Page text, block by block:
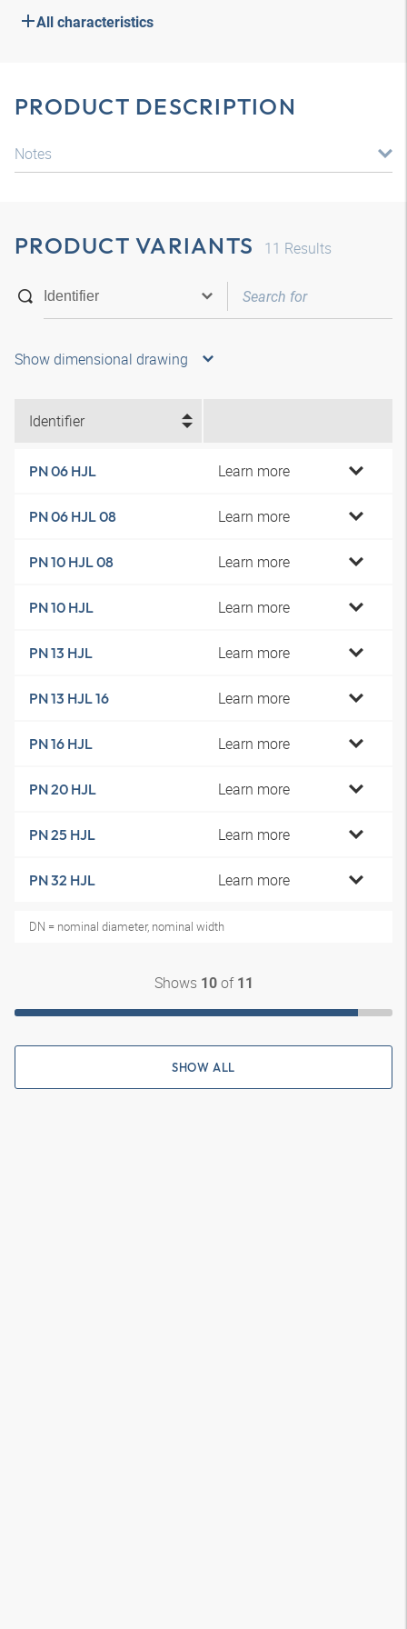
All characteristics
PRODUCT DESCRIPTION
Notes
PRODUCT VARIANTS 11 Results
Show dimensional drawing
Identifier
PN 06 HJL Learn more
PN 06 HJL 08 Learn more
PN 10 HJL 08 Learn more
PN 10 HJL Learn more
PN 13 HJL Learn more
PN 13 HJL 16 Learn more
PN 16 HJL Learn more
PN 20 HJL Learn more
PN 25 HJL Learn more
PN 32 HJL Learn more
DN = nominal diameter, nominal width
Shows 10of 11
SHOW ALL